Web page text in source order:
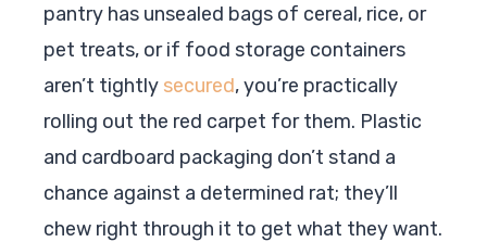
pantry has unsealed bags of cereal, rice, or
pet treats, or if food storage containers
aren’t tightly secured, you’re practically
rolling out the red carpet for them. Plastic
and cardboard packaging don’t stand a
chance against a determined rat; they’ll
chew right through it to get what they want.